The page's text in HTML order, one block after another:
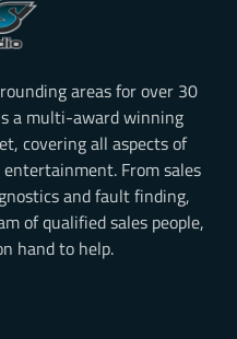
areas for over 30
a multi-award winning
covering all aspects of
From sales
and fault finding,
of qualified sales people,
hand to help.